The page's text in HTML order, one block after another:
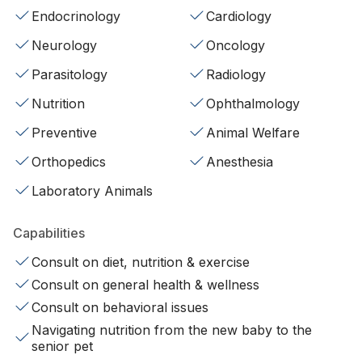
Endocrinology
Cardiology
Neurology
Oncology
Parasitology
Radiology
Nutrition
Ophthalmology
Preventive
Animal Welfare
Orthopedics
Anesthesia
Laboratory Animals
Capabilities
Consult on diet, nutrition & exercise
Consult on general health & wellness
Consult on behavioral issues
Navigating nutrition from the new baby to the
senior pet